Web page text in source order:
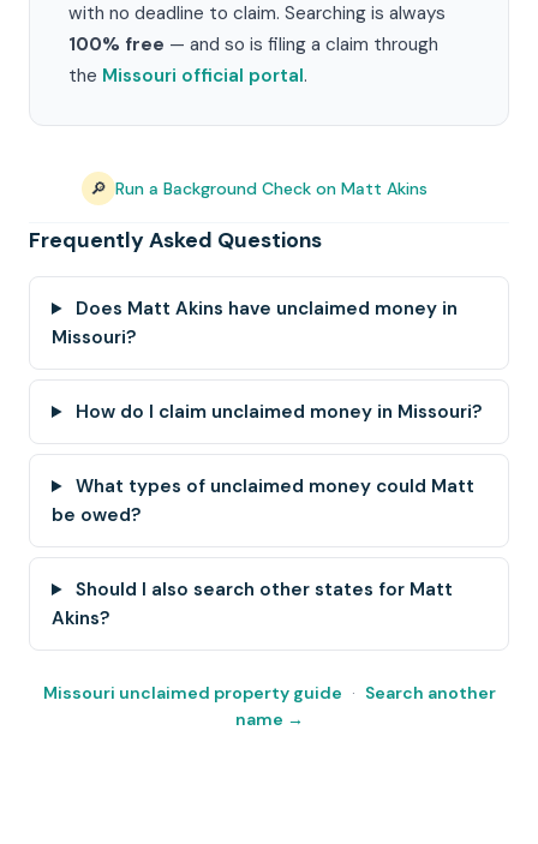
with no deadline to claim. Searching is always
100% free — and so is filing a claim through
the Missouri official portal.
🔎 Run a Background Check on Matt Akins
Frequently Asked Questions
Does Matt Akins have unclaimed money in
Missouri?
How do I claim unclaimed money in Missouri?
What types of unclaimed money could Matt
be owed?
Should I also search other states for Matt
Akins?
Missouri unclaimed property guide · Search another
name →